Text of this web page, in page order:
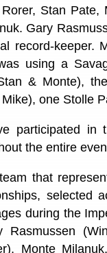
Stan Pate,
Gary
record-keeper.
using a
& Monte),
one Stolle
participated in
the entire
that
selected
during the
Rasmussen
Monte